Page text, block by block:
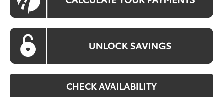
CHECK AVAILABILITY